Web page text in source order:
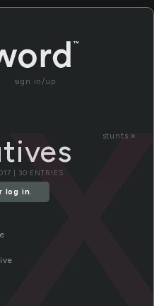
sign in/up
stunts »
| 30 ENTRIES
log in.